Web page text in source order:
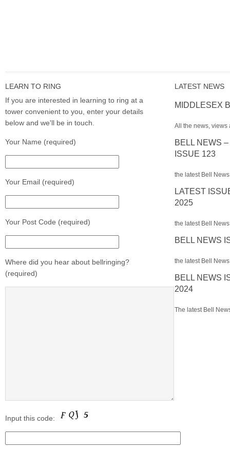
LEARN TO RING
If you are interested in learning to ring at a
tower convenient to you, enter your details
below and we'll be in touch.
Your Name (required)
Your Email (required)
Your Post Code (required)
Where did you hear about bellringing?
(required)
Input this code:
LATEST NEWS
MIDDLESEX
All the news, views
BELL NEWS
ISSUE 123
the latest Bell
LATEST
2025
the latest Bell
BELL NEWS
the latest Bell
BELL NEWS
2024
The latest Bell